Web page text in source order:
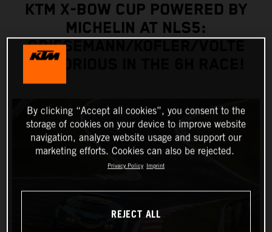
KTM X-BOW CUP POWERED BY
MICHELIN AT NLS5:
GRIESEMANN/KOFLER/VOLTE
VICTORIOUS IN THE 6H RACE!
By clicking “Accept all cookies”, you consent to the
storage of cookies on your device to improve website
navigation, analyze website usage and support our
marketing efforts. Cookies can also be rejected.
Privacy Policy Imprint
REJECT ALL